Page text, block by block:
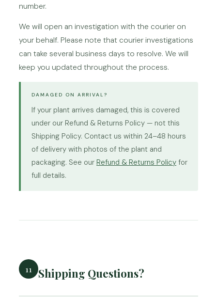
number.
We will open an investigation with the courier on
your behalf. Please note that courier investigations
can take several business days to resolve. We will
keep you updated throughout the process.
DAMAGED ON ARRIVAL?
If your plant arrives damaged, this is covered
under our Refund & Returns Policy — not this
Shipping Policy. Contact us within 24–48 hours
of delivery with photos of the plant and
packaging. See our Refund & Returns Policy for
full details.
11 Shipping Questions?